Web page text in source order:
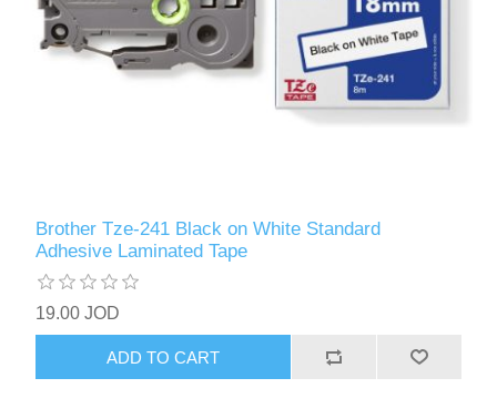
Brother Tze-241 Black on White Standard
Adhesive Laminated Tape
19.00 JOD
ADD TO CART